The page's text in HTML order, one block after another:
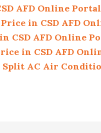
AFD Online Portal
in CSD AFD
CSD AFD Online
in CSD AFD
Split AC Air